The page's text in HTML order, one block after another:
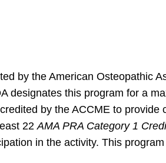
by the American Osteopathic
designates this program for a
by the ACCME to
22AMA PRA Category 1
in the activity. This